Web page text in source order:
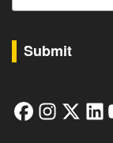
Submit
FacebookInstagram